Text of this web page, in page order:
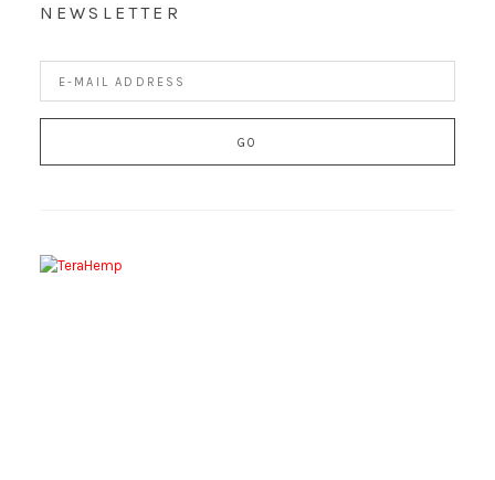
NEWSLETTER